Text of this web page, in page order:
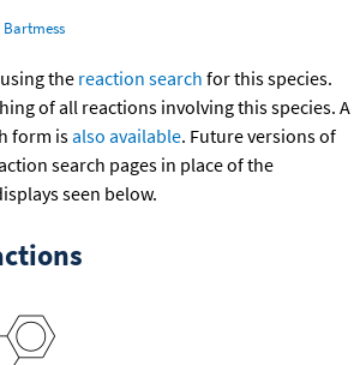
Bartmess
the reaction search for this species.
of all reactions involving this species. A
form isalso available. Future versions of
search pages in place of the
seen below.